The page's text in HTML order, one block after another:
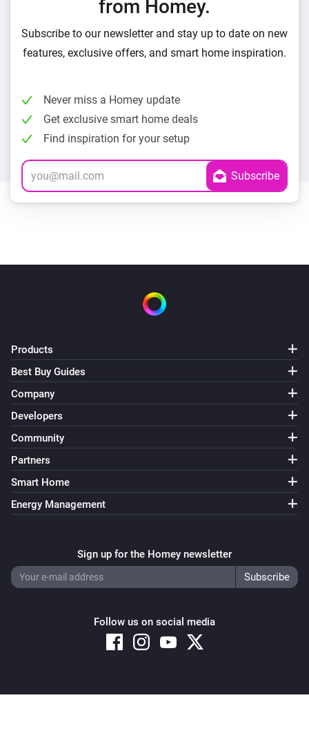
from Homey.
Subscribe to our newsletter and stay up to date on new
features, exclusive offers, and smart home inspiration.
Never miss a Homey update
Get exclusive smart home deals
Find inspiration for your setup
Products
Best Buy Guides
Company
Developers
Community
Partners
Smart Home
Energy Management
Sign up for the Homey newsletter
Follow us on social media